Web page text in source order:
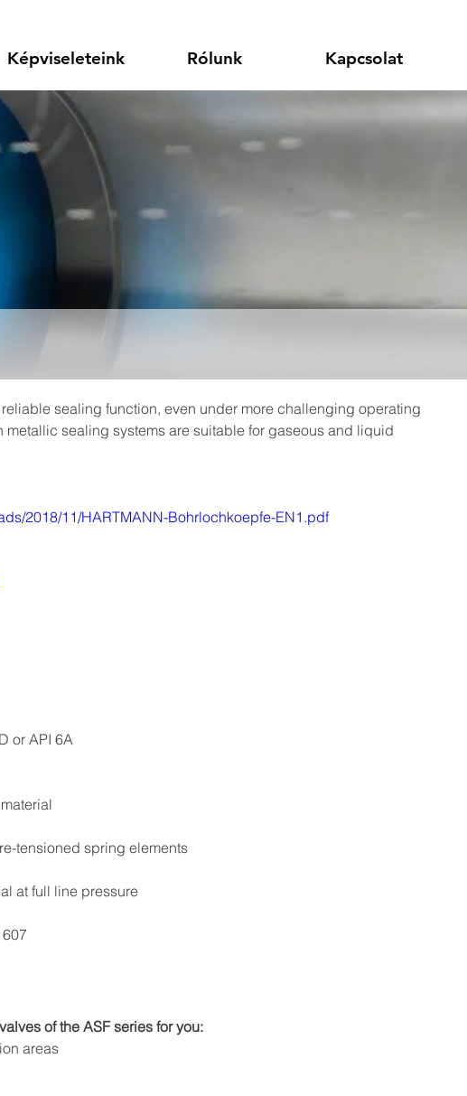
Képviseleteink Rólunk Kapcsolat
sealing function, even under more challenging operating
sealing systems are suitable for gaseous and liquid
2018/11/HARTMANN-Bohrlochkoepfe-EN1.pdf
or API 6A
tensioned spring elements
at full line pressure
of the ASF series for you:
areas